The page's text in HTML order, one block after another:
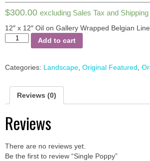
$300.00 excluding Sales Tax and Shipping
12″ x 12″ Oil on Gallery Wrapped Belgian
Single
Add to cart
Categories: Landscape Original Featured
Reviews (0)
Reviews
There are no reviews yet.
Be the first to review “Single Poppy”